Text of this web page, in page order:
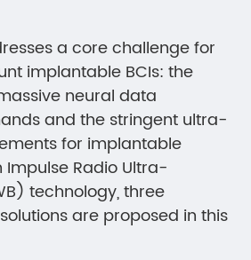
a core challenge for
implantable BCIs: the
neural data
and the stringent ultra-
for implantable
Impulse Radio Ultra-
technology, three
are proposed in this